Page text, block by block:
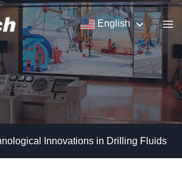
English
Innovations in Drilling Fluids